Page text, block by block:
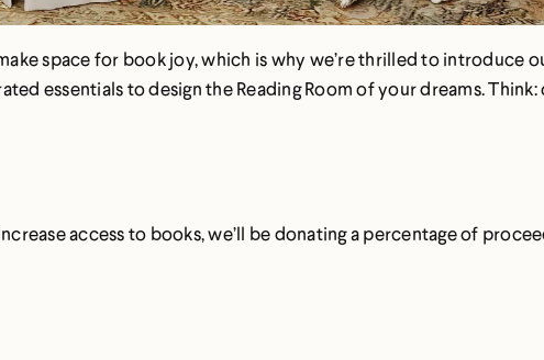
space for book joy, which is why we’re thrilled to introduce
essentials to design the Reading Room of your dreams.
access to books, we’ll be donating a percentage of